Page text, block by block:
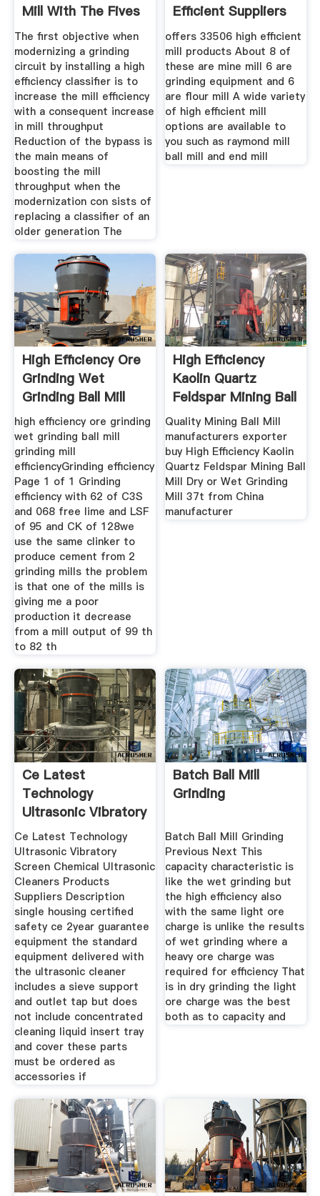
Mill With The Fives
The first objective when
modernizing a grinding
circuit by installing a high
efficiency classifier is to
increase the mill efficiency
with a consequent increase
in mill throughput
Reduction of the bypass is
the main means of
boosting the mill
throughput when the
modernization con sists of
replacing a classifier of an
older generation The
Efficient Suppliers
offers 33506 high efficient
mill products About 8 of
these are mine mill 6 are
grinding equipment and 6
are flour mill A wide variety
of high efficient mill
options are available to
you such as raymond mill
ball mill and end mill
High Efficiency Ore
Grinding Wet
Grinding Ball Mill
high efficiency ore grinding
wet grinding ball mill
grinding mill
efficiencyGrinding efficiency
Page 1 of 1 Grinding
efficiency with 62 of C3S
and 068 free lime and LSF
of 95 and CK of 128we
use the same clinker to
produce cement from 2
grinding mills the problem
is that one of the mills is
giving me a poor
production it decrease
from a mill output of 99 th
to 82 th
High Efficiency
Kaolin Quartz
Feldspar Mining Ball
Mill
Quality Mining Ball Mill
manufacturers exporter
buy High Efficiency Kaolin
Quartz Feldspar Mining Ball
Mill Dry or Wet Grinding
Mill 37t from China
manufacturer
Ce Latest
Technology
Ultrasonic Vibratory
Screen
Ce Latest Technology
Ultrasonic Vibratory
Screen Chemical Ultrasonic
Cleaners Products
Suppliers Description
single housing certified
safety ce 2year guarantee
equipment the standard
equipment delivered with
the ultrasonic cleaner
includes a sieve support
and outlet tap but does
not include concentrated
cleaning liquid insert tray
and cover these parts
must be ordered as
accessories if
Batch Ball Mill
Grinding
Batch Ball Mill Grinding
Previous Next This
capacity characteristic is
like the wet grinding but
the high efficiency also
with the same light ore
charge is unlike the results
of wet grinding where a
heavy ore charge was
required for efficiency That
is in dry grinding the light
ore charge was the best
both as to capacity and